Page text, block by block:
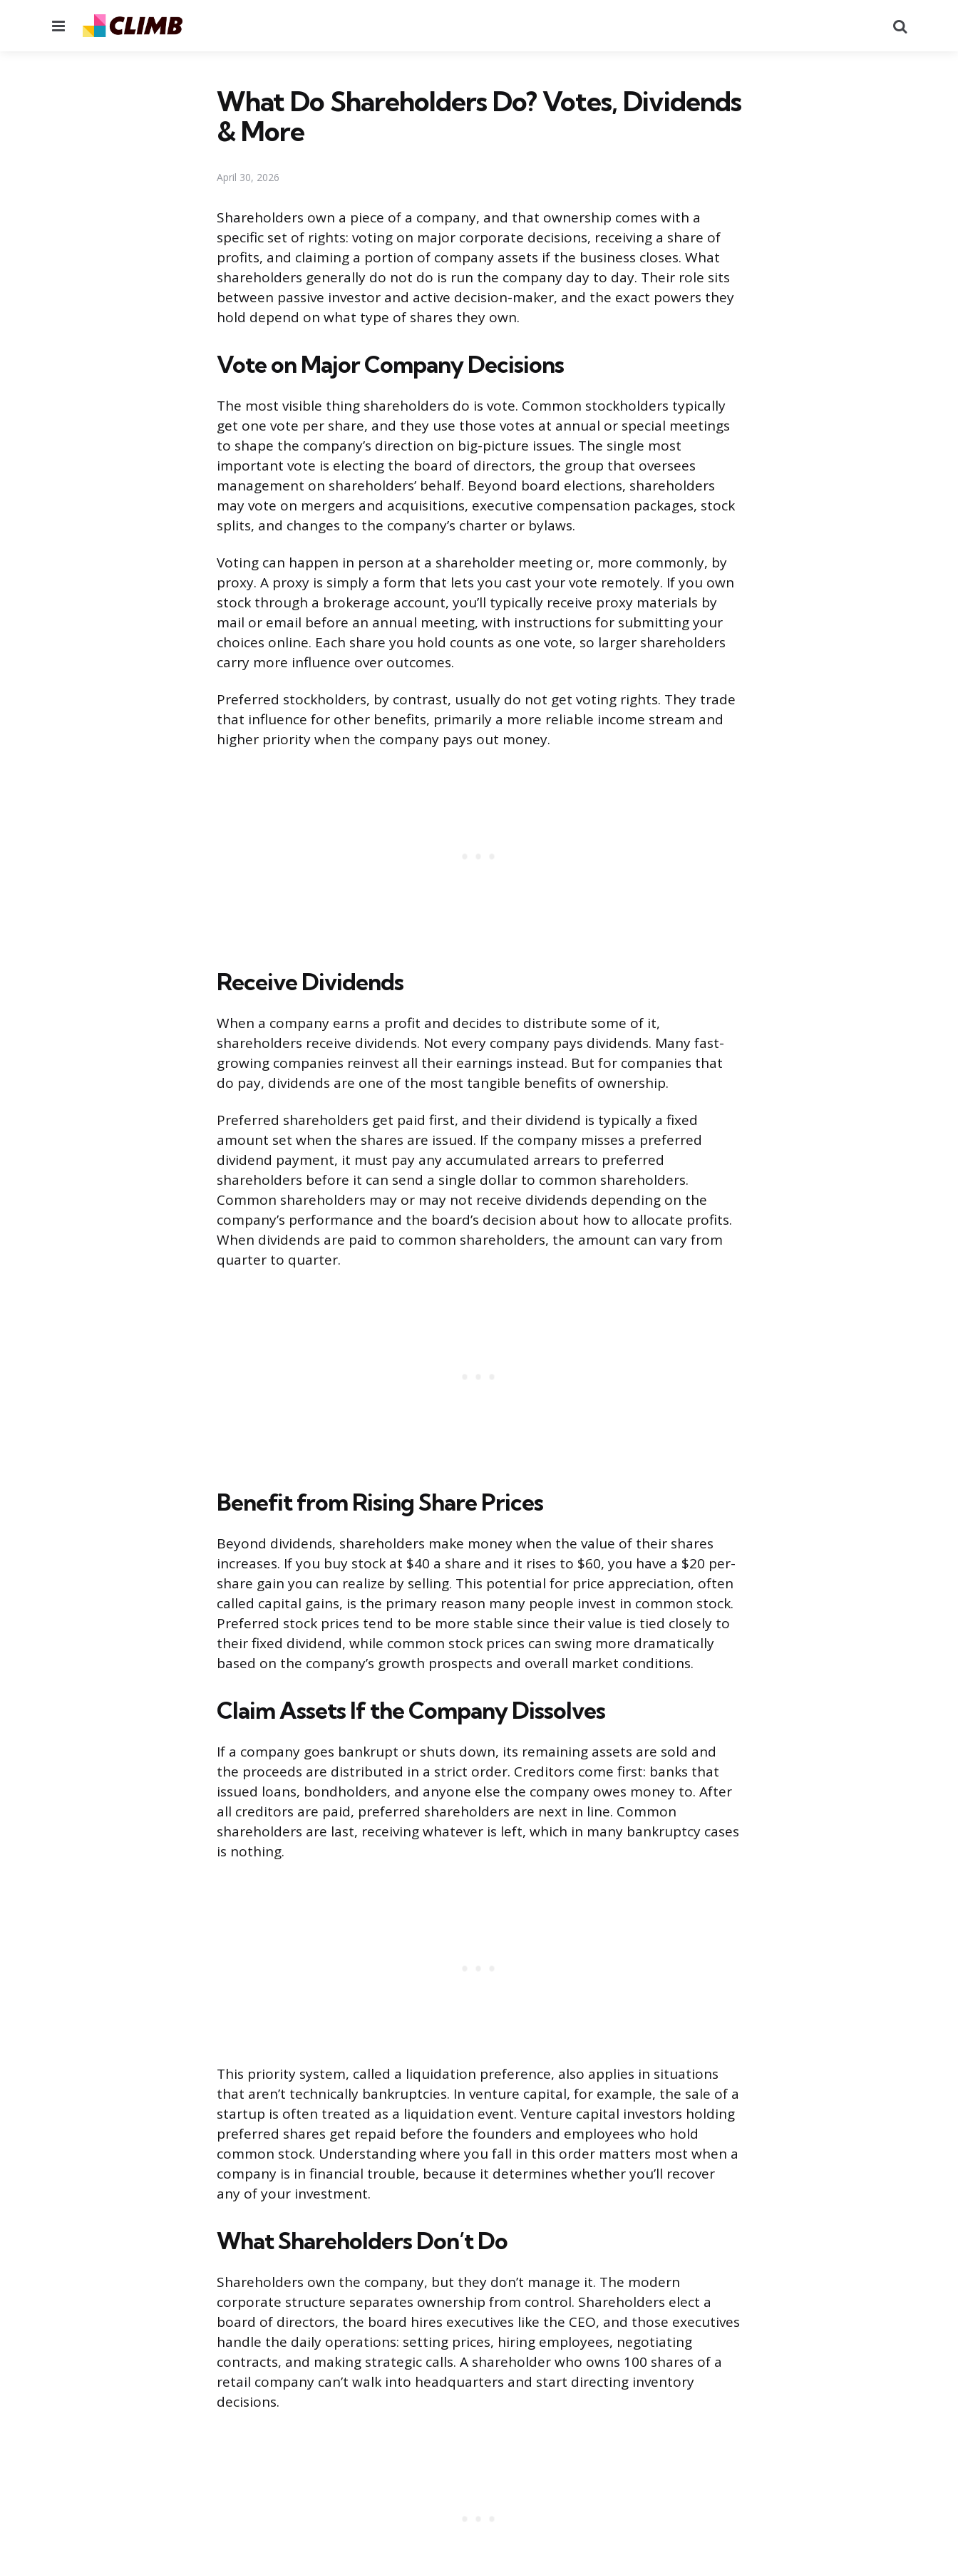
Menu
What Do Shareholders Do? Votes, Dividends
& More
April 30, 2026
Shareholders own a piece of a company, and that ownership comes with a
specific set of rights: voting on major corporate decisions, receiving a share of
profits, and claiming a portion of company assets if the business closes. What
shareholders generally do not do is run the company day to day. Their role sits
between passive investor and active decision-maker, and the exact powers they
hold depend on what type of shares they own.
Vote on Major Company Decisions
The most visible thing shareholders do is vote. Common stockholders typically
get one vote per share, and they use those votes at annual or special meetings
to shape the company’s direction on big-picture issues. The single most
important vote is electing the board of directors, the group that oversees
management on shareholders’ behalf. Beyond board elections, shareholders
may vote on mergers and acquisitions, executive compensation packages, stock
splits, and changes to the company’s charter or bylaws.
Voting can happen in person at a shareholder meeting or, more commonly, by
proxy. A proxy is simply a form that lets you cast your vote remotely. If you own
stock through a brokerage account, you’ll typically receive proxy materials by
mail or email before an annual meeting, with instructions for submitting your
choices online. Each share you hold counts as one vote, so larger shareholders
carry more influence over outcomes.
Preferred stockholders, by contrast, usually do not get voting rights. They trade
that influence for other benefits, primarily a more reliable income stream and
higher priority when the company pays out money.
Receive Dividends
When a company earns a profit and decides to distribute some of it,
shareholders receive dividends. Not every company pays dividends. Many fast-
growing companies reinvest all their earnings instead. But for companies that
do pay, dividends are one of the most tangible benefits of ownership.
Preferred shareholders get paid first, and their dividend is typically a fixed
amount set when the shares are issued. If the company misses a preferred
dividend payment, it must pay any accumulated arrears to preferred
shareholders before it can send a single dollar to common shareholders.
Common shareholders may or may not receive dividends depending on the
company’s performance and the board’s decision about how to allocate profits.
When dividends are paid to common shareholders, the amount can vary from
quarter to quarter.
Benefit from Rising Share Prices
Beyond dividends, shareholders make money when the value of their shares
increases. If you buy stock at $40 a share and it rises to $60, you have a $20 per-
share gain you can realize by selling. This potential for price appreciation, often
called capital gains, is the primary reason many people invest in common stock.
Preferred stock prices tend to be more stable since their value is tied closely to
their fixed dividend, while common stock prices can swing more dramatically
based on the company’s growth prospects and overall market conditions.
Claim Assets If the Company Dissolves
If a company goes bankrupt or shuts down, its remaining assets are sold and
the proceeds are distributed in a strict order. Creditors come first: banks that
issued loans, bondholders, and anyone else the company owes money to. After
all creditors are paid, preferred shareholders are next in line. Common
shareholders are last, receiving whatever is left, which in many bankruptcy cases
is nothing.
This priority system, called a liquidation preference, also applies in situations
that aren’t technically bankruptcies. In venture capital, for example, the sale of a
startup is often treated as a liquidation event. Venture capital investors holding
preferred shares get repaid before the founders and employees who hold
common stock. Understanding where you fall in this order matters most when a
company is in financial trouble, because it determines whether you’ll recover
any of your investment.
What Shareholders Don’t Do
Shareholders own the company, but they don’t manage it. The modern
corporate structure separates ownership from control. Shareholders elect a
board of directors, the board hires executives like the CEO, and those executives
handle the daily operations: setting prices, hiring employees, negotiating
contracts, and making strategic calls. A shareholder who owns 100 shares of a
retail company can’t walk into headquarters and start directing inventory
decisions.